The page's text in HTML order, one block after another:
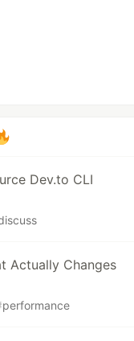
Dev.to CLI
Actually Changes
performance